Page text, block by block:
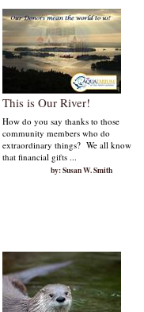
This is Our River!
How do you say thanks to those
community members who do
extraordinary things? We all know
that financial gifts ...
by: Susan W. Smith